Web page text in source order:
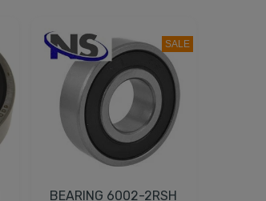
SALE
BEARING 6002-2RSH